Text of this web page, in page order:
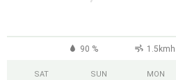
90 % 1.5kmh
SAT SUN MON